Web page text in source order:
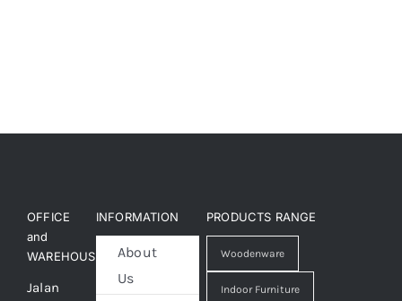
OFFICE
and
WAREHOUSE
Jalan
INFORMATION
About
Us
PRODUCTS RANGE
Woodenware
Indoor Furniture